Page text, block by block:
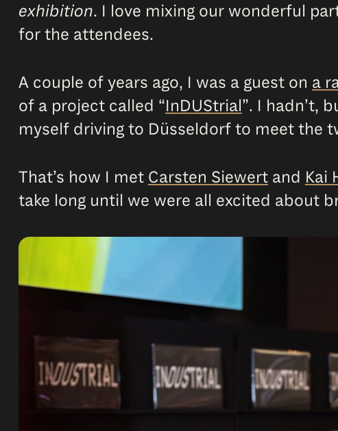
exhibition. I love mixing our wonderful
for the attendees.
A couple of years ago, I was a guest on a
of a project called “InDUStrial”. I hadn’t,
myself driving to Düsseldorf to meet the
That’s how I met Carsten Siewertand Kai
take long until we were all excited about